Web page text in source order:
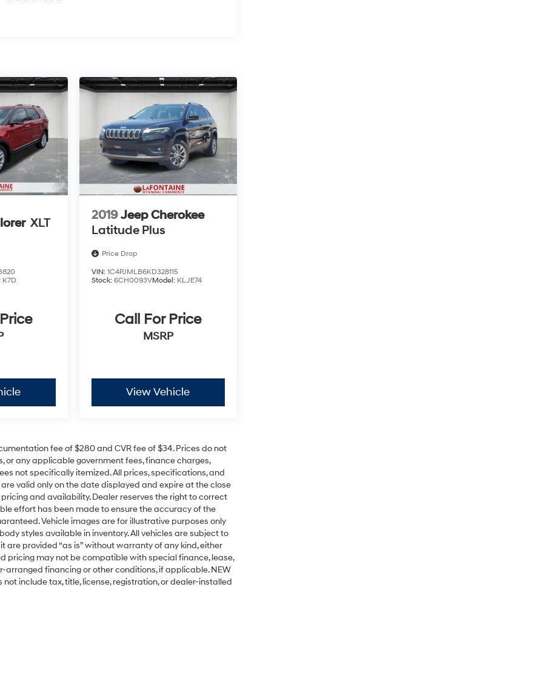
XLT
K7D
2019Jeep Cherokee
Latitude Plus
Price Drop
VIN: 1C4PJMLB6KD328115
Stock: 6CH0093VModel: KLJE74
Call For Price
MSRP
View Vehicle
fee of $280 and CVR fee of $34. Prices do not
or any applicable government fees, finance charges,
not specifically itemized. All prices, specifications, and
valid only on the date displayed and expire at the close
and availability. Dealer reserves the right to correct
effort has been made to ensure the accuracy of the
Vehicle images are for illustrative purposes only
styles available in inventory. All vehicles are subject to
provided “as is” without warranty of any kind, either
pricing may not be compatible with special finance, lease,
financing or other conditions, if applicable. NEW
not include tax, title, license, registration, or dealer-installed